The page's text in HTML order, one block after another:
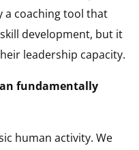
a coaching tool that
development, but it
leadership capacity.
fundamentally
human activity. We